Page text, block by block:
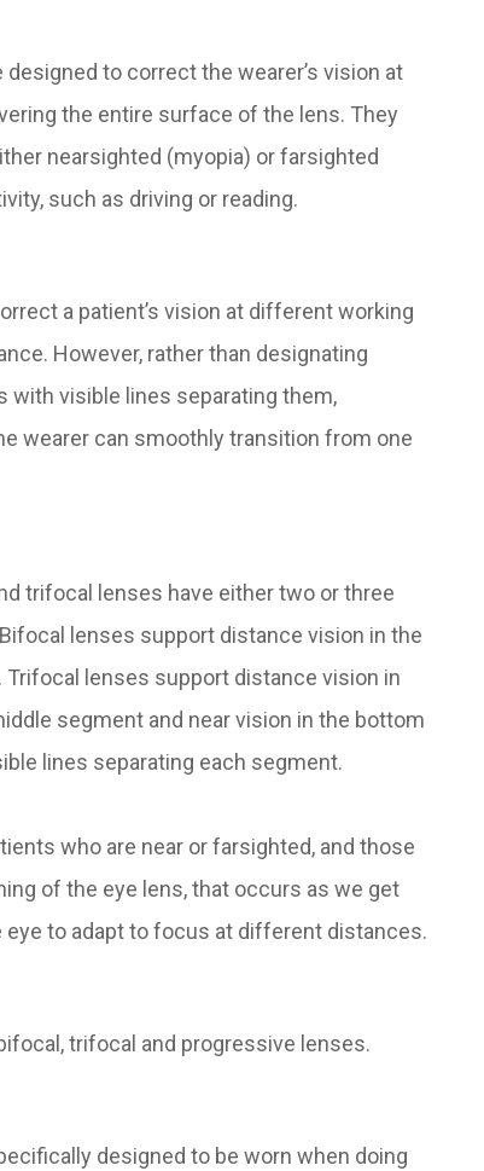
to correct the wearer’s vision at
the entire surface of the lens. They
nearsighted (myopia) or farsighted
such as driving or reading.
a patient’s vision at different working
However, rather than designating
visible lines separating them,
wearer can smoothly transition from one
trifocal lenses have either two or three
lenses support distance vision in the
lenses support distance vision in
segment and near vision in the bottom
lines separating each segment.
who are near or farsighted, and those
of the eye lens, that occurs as we get
to adapt to focus at different distances.
trifocal and progressive lenses.
designed to be worn when doing